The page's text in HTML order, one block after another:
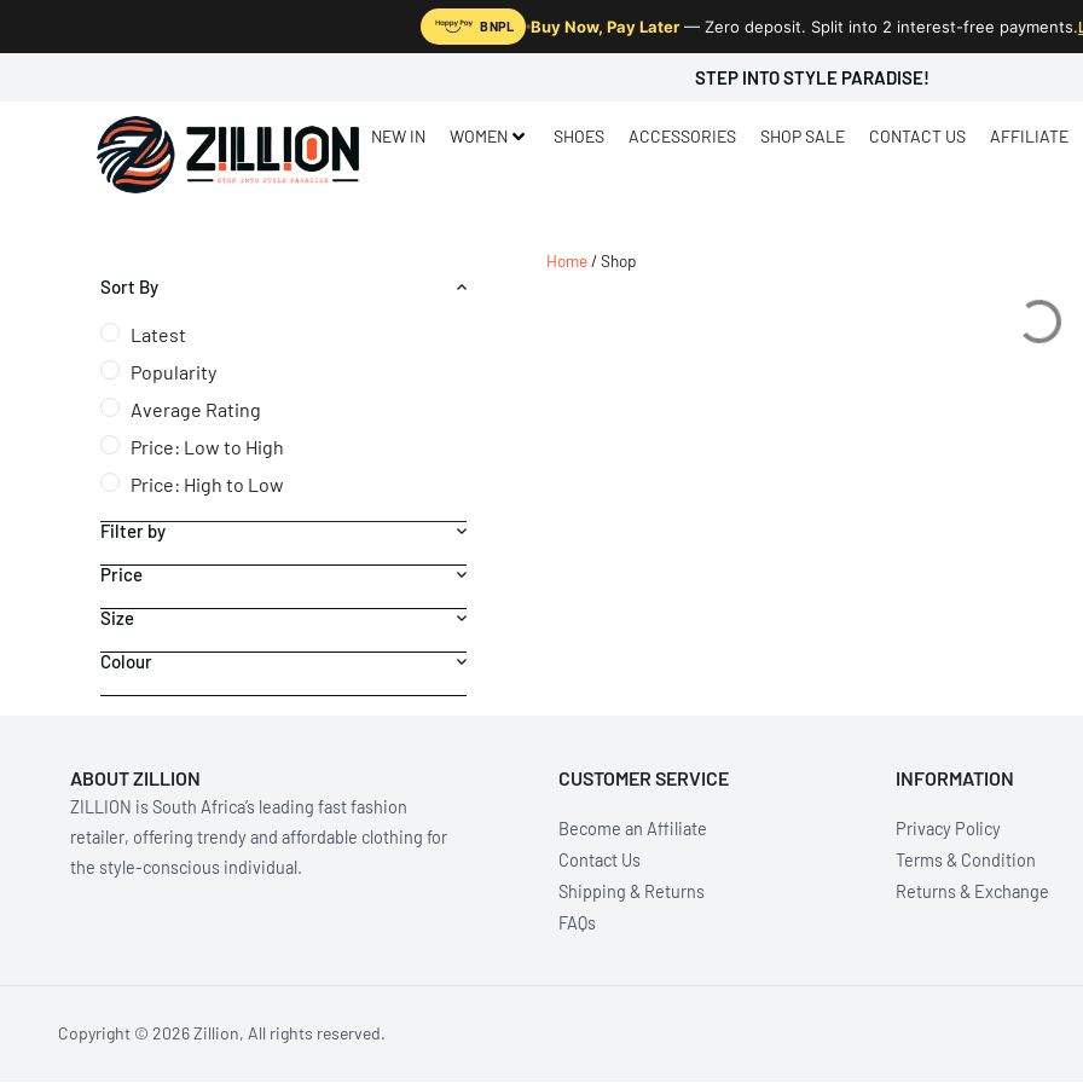
BNPL Buy Now, Pay Later — Zero deposit. Split into 2 interest-free payments.
STEP INTO STYLE PARADISE!
NEW IN WOMEN SHOES ACCESSORIES SHOP SALE CONTACT US AFFILIATE
Sort By
Latest
Popularity
Average Rating
Price: Low to High
Price: High to Low
Filter by
Price
Size
Colour
Home/ Shop
ABOUT ZILLION
ZILLION is South Africa’s leading fast fashion
retailer, offering trendy and affordable clothing for
the style-conscious individual.
CUSTOMER SERVICE
Become an Affiliate
Contact Us
Shipping & Returns
FAQs
INFORMATION
Privacy Policy
Terms & Condition
Returns & Exchange
Copyright © 2026 Zillion, All rights reserved.